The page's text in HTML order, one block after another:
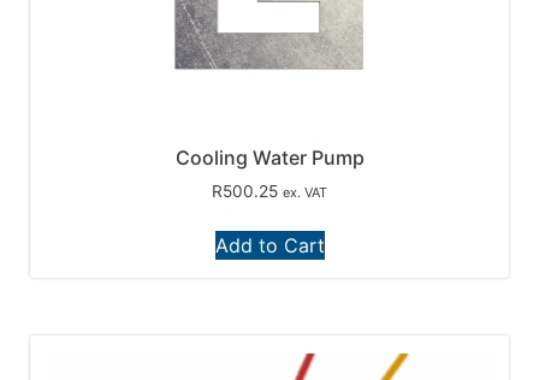
Cooling Water Pump
R500.25 ex. VAT
Add to Cart